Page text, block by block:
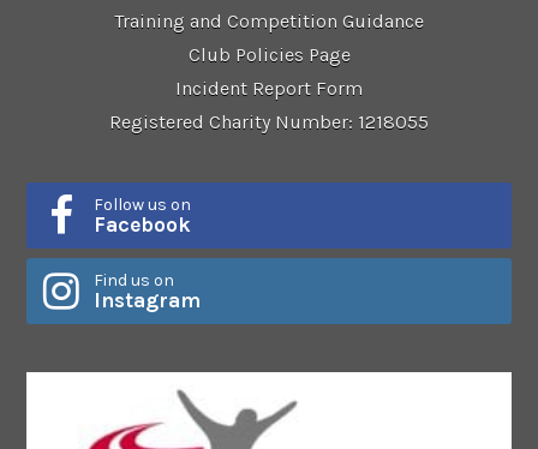
Training and Competition Guidance
Club Policies Page
Incident Report Form
Registered Charity Number: 1218055
Follow us on
Facebook
Find us on
Instagram